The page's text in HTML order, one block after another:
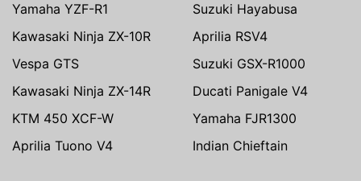
Yamaha YZF-R1
Suzuki Hayabusa
Kawasaki Ninja ZX-10R
Aprilia RSV4
Vespa GTS
Suzuki GSX-R1000
Kawasaki Ninja ZX-14R
Ducati Panigale V4
KTM 450 XCF-W
Yamaha FJR1300
Aprilia Tuono V4
Indian Chieftain